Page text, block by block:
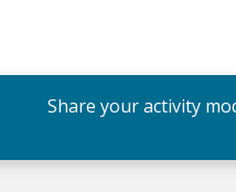
Share your activity